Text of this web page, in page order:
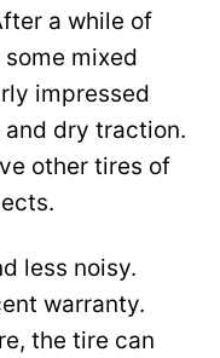
a while of
mixed
impressed
dry traction.
other tires of
less noisy.
warranty.
the tire can